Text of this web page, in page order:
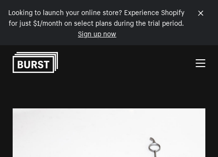
Looking to launch your online store? Experience Shopify
for just $1/month on select plans during the trial period.
Sign up now
Skip to Content